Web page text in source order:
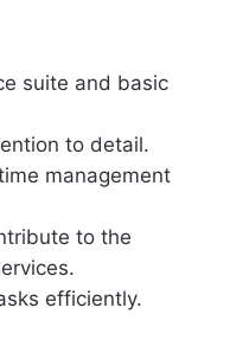
suite and basic
to detail.
management
to the
efficiently.